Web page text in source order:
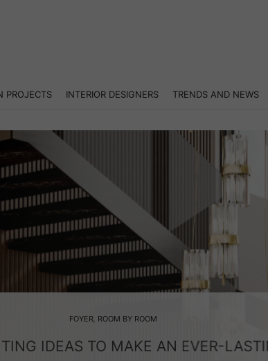
PROJECTS INTERIOR DESIGNERS TRENDS AND NEWS
FOYER, ROOM BY ROOM
IDEAS TO MAKE AN EVER-